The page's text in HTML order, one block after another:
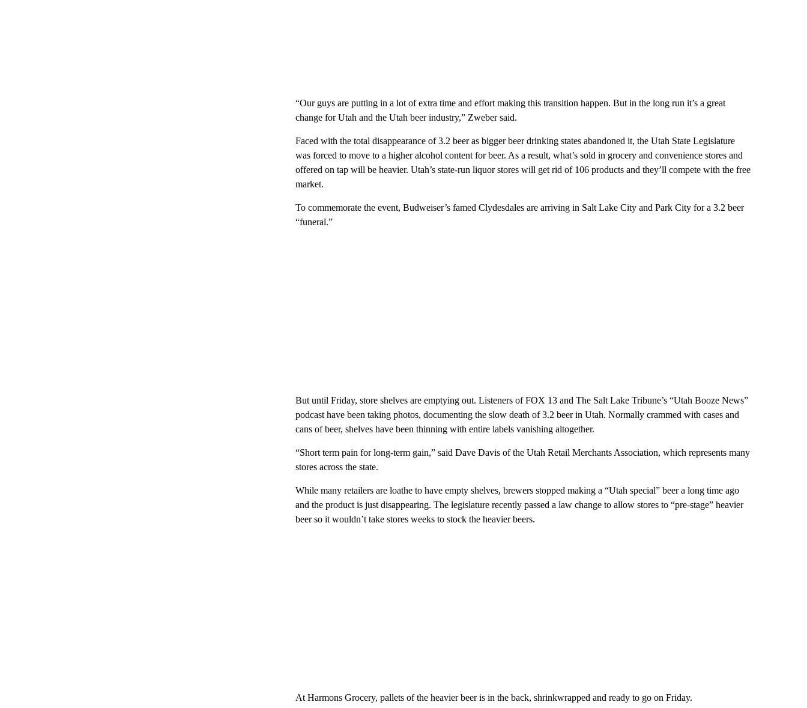
“Our guys are putting in a lot of extra time and effort making this transition happen. But in the long run it’s a great
change for Utah and the Utah beer industry,” Zweber said.
Faced with the total disappearance of 3.2 beer as bigger beer drinking states abandoned it, the Utah State Legislature
was forced to move to a higher alcohol content for beer. As a result, what’s sold in grocery and convenience stores and
offered on tap will be heavier. Utah’s state-run liquor stores will get rid of 106 products and they’ll compete with the free
market.
To commemorate the event, Budweiser’s famed Clydesdales are arriving in Salt Lake City and Park City for a 3.2 beer
“funeral.”
But until Friday, store shelves are emptying out. Listeners of FOX 13 and The Salt Lake Tribune’s “Utah Booze News”
podcast have been taking photos, documenting the slow death of 3.2 beer in Utah. Normally crammed with cases and
cans of beer, shelves have been thinning with entire labels vanishing altogether.
“Short term pain for long-term gain,” said Dave Davis of the Utah Retail Merchants Association, which represents many
stores across the state.
While many retailers are loathe to have empty shelves, brewers stopped making a “Utah special” beer a long time ago
and the product is just disappearing. The legislature recently passed a law change to allow stores to “pre-stage” heavier
beer so it wouldn’t take stores weeks to stock the heavier beers.
At Harmons Grocery, pallets of the heavier beer is in the back, shrinkwrapped and ready to go on Friday.